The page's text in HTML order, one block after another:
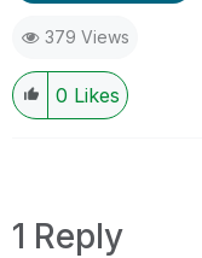
379 Views
0 Likes
1 Reply